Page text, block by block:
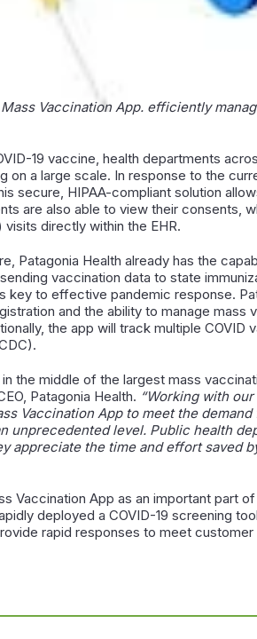
Vaccination App. efficiently
19 vaccine, health departments
on a large scale. In response to the
secure, HIPAA-compliant solution
are also able to view their consents,
directly within the EHR.
Patagonia Health already has the
vaccination data to state
key to effective pandemic response.
and the ability to manage mass
the app will track multiple
the middle of the largest mass
Patagonia Health. “Working with
Vaccination App to meet the
unprecedented level. Public health
appreciate the time and effort saved
Vaccination App as an important part
deployed a COVID-19 screening
rapid responses to meet